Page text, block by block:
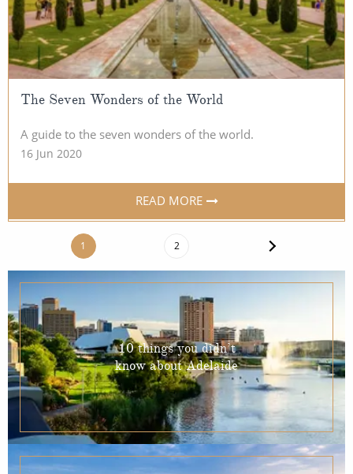
The Seven Wonders of the World
A guide to the seven wonders of the world.
16 Jun 2020
READ MORE
1 2
10 things you didn’t
know about Adelaide